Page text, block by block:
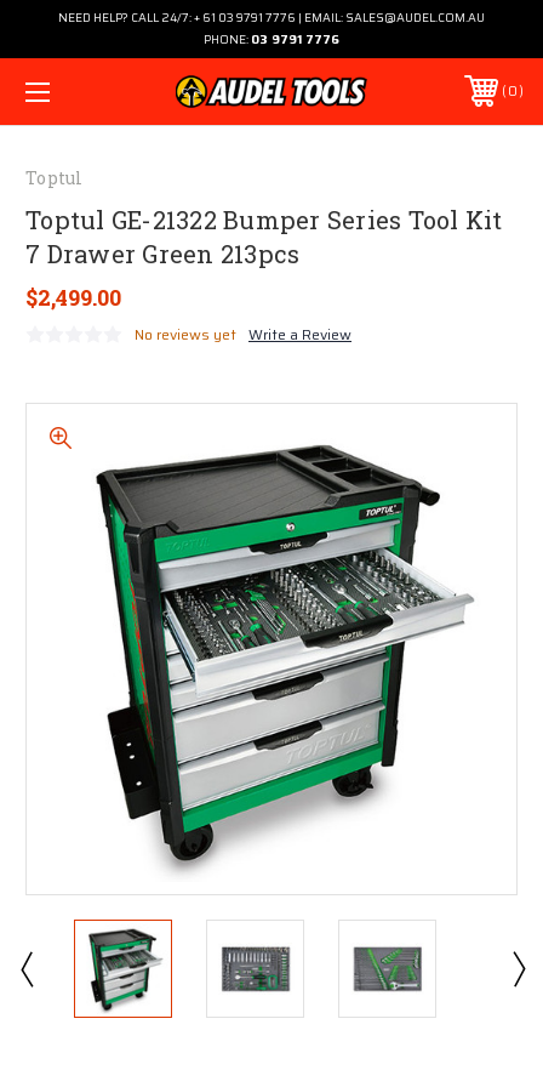
NEED HELP? CALL 24/7: + 61 03 9791 7776 | EMAIL: SALES@AUDEL.COM.AU
PHONE: 03 9791 7776
0
Toptul
Toptul GE-21322 Bumper Series Tool Kit
7 Drawer Green 213pcs
$2,499.00
No reviews yet Write a Review